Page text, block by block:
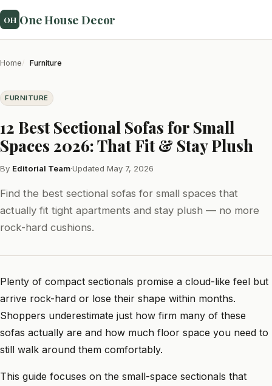
OH One House Decor
Home Furniture
FURNITURE
12 Best Sectional Sofas for Small
Spaces 2026: That Fit & Stay Plush
By Editorial Team·Updated May 7, 2026
Find the best sectional sofas for small spaces that
actually fit tight apartments and stay plush — no more
rock-hard cushions.
Plenty of compact sectionals promise a cloud-like feel but
arrive rock-hard or lose their shape within months.
Shoppers underestimate just how firm many of these
sofas actually are and how much floor space you need to
still walk around them comfortably.
This guide focuses on the small-space sectionals that